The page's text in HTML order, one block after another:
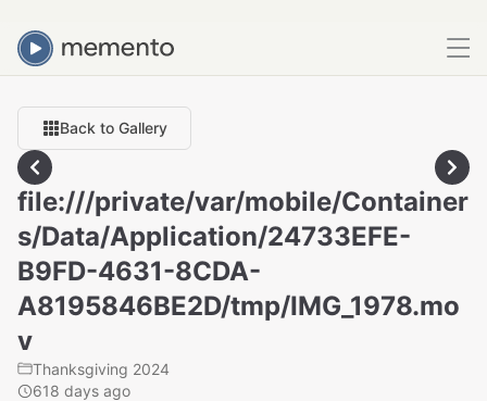
Back to Gallery
file:///private/var/mobile/Container
s/Data/Application/24733EFE-
B9FD-4631-8CDA-
A8195846BE2D/tmp/IMG_1978.mo
v
Thanksgiving 2024
618 days ago